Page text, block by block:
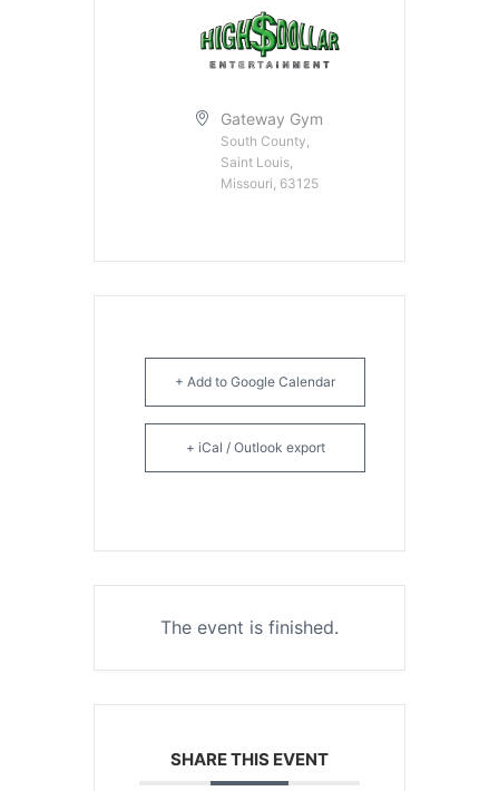
Gateway Gym
South County,
Saint Louis,
Missouri, 63125
+ Add to Google Calendar
+ iCal / Outlook export
The event is finished.
SHARE THIS EVENT